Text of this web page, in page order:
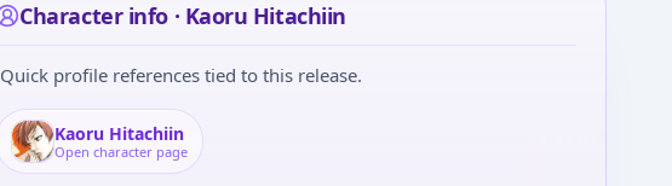
Character info · Kaoru Hitachiin
Quick profile references tied to this release.
Kaoru Hitachiin
Open character page